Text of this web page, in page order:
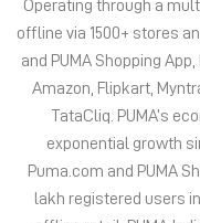
and accessories. The
India in 2006 and
brand has since
creating fast
PUMA offers
in categories such as
Operating through a